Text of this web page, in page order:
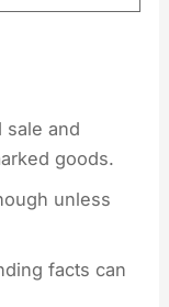
sale and
goods.
unless
facts can